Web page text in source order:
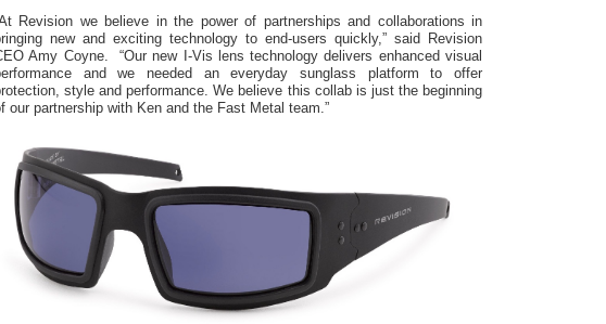
Revision we believe in the power of partnerships and collaborations in
new and exciting technology to end-users quickly,” said Revision
Amy Coyne. “Our new I-Vis lens technology delivers enhanced visual
and we needed an everyday sunglass platform to offer
style and performance. We believe this collab is just the beginning
our partnership with Ken and the Fast Metal team.”